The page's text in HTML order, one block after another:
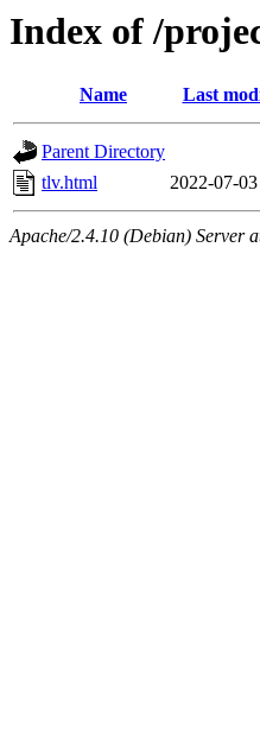
Index of /
Name Last
Parent Directory
tlv.html
2022-07-
Apache/2.4.10 (Debian) Server